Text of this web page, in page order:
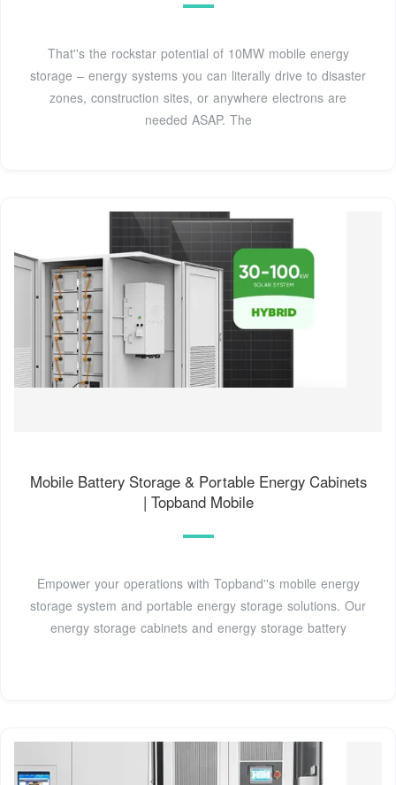
That''s the rockstar potential of 10MW mobile energy
storage – energy systems you can literally drive to disaster
zones, construction sites, or anywhere electrons are
needed ASAP. The
Mobile Battery Storage & Portable Energy Cabinets
| Topband Mobile
Empower your operations with Topband''s mobile energy
storage system and portable energy storage solutions. Our
energy storage cabinets and energy storage battery